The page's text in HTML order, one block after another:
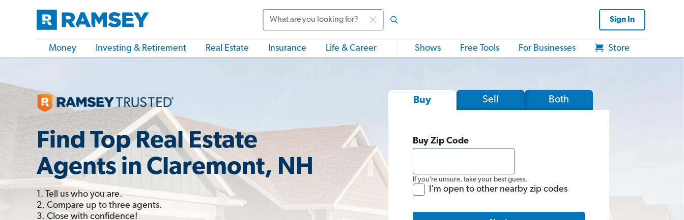
Sign In
Money Investing & Retirement Real Estate Insurance Life & Career Shows Free Tools For Businesses Store
Find Top Real Estate
Agents in Claremont, NH
1. Tell us who you are.
2. Compare up to three agents.
3. Close with confidence!
Buy Sell Both
Buy Zip Code
If you’re unsure, take your best guess.
I'm open to other nearby zip codes